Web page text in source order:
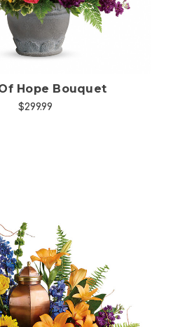
Hope Bouquet
$299.99
Choose Options